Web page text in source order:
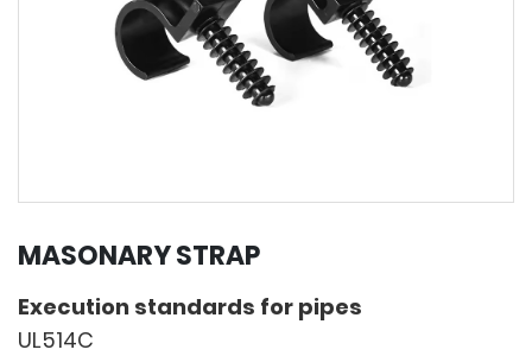
MASONARY STRAP
Execution standards for pipes
UL514C